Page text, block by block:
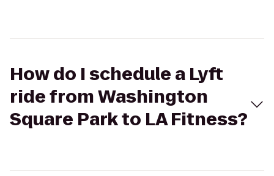
How do I schedule a Lyft
ride from Washington
Square Park to LA Fitness?